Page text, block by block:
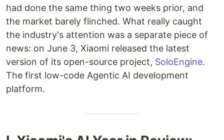
had done the same thing two weeks prior, and
the market barely flinched. What really caught
the industry's attention was a separate piece of
news: on June 3, Xiaomi released the latest
version of its open-source project, SoloEngine.
The first low-code Agentic AI development
platform.